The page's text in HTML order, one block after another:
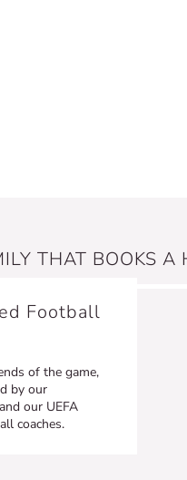
THAT BOOKS
Football
of the game,
by our
our UEFA
coaches.